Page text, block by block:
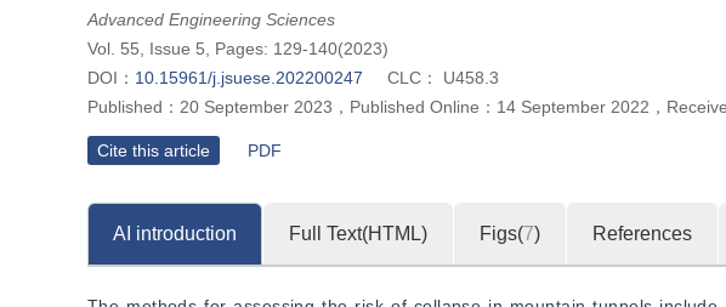
Advanced Engineering Sciences
Vol. 55, Issue 5, Pages: 129-140(2023)
DOI： 10.15961/j.jsuese.202200247 CLC：
U458.3
Published： 20 September 2023 ， Published Online： 14 September 2022 ，
Cite this article PDF
AI introduction Full Text(HTML) Figs(7) References